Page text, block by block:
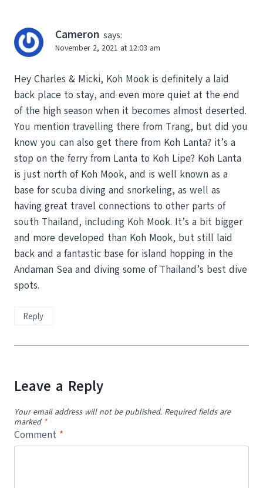
Cameron says:
November 2, 2021 at 12:03 am
Hey Charles & Micki, Koh Mook is definitely a laid
back place to stay, and even more quiet at the end
of the high season when it becomes almost deserted.
You mention travelling there from Trang, but did you
know you can also get there from Koh Lanta? it’s a
stop on the ferry from Lanta to Koh Lipe? Koh Lanta
is just north of Koh Mook, and is well known as a
base for scuba diving and snorkeling, as well as
having great travel connections to other parts of
south Thailand, including Koh Mook. It’s a bit bigger
and more developed than Koh Mook, but still laid
back and a fantastic base for island hopping in the
Andaman Sea and diving some of Thailand’s best dive
spots.
Reply
Leave a Reply
Your email address will not be published. Required fields are
marked *
Comment *